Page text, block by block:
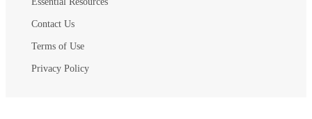
Contact Us
Terms of Use
Privacy Policy